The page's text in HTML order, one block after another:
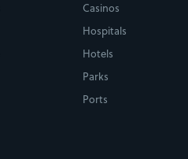
Casinos
Hospitals
Hotels
Parks
Ports